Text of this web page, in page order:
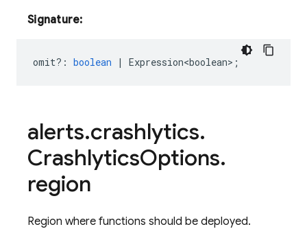
Signature:
omit? : boolean | Expression<boolean> ;
alerts.crashlytics.
CrashlyticsOptions.
region
Region where functions should be deployed.